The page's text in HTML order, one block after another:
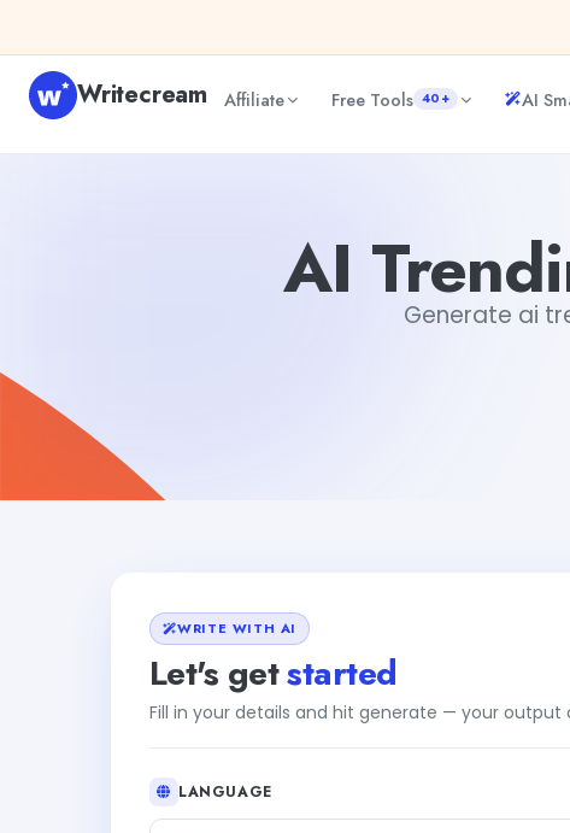
Writecream Affiliate Free Tools 40+ AI
AI
Generate ai
WRITE WITH AI
Let's getstarted
Fill in your details and hit generate — your output
LANGUAGE